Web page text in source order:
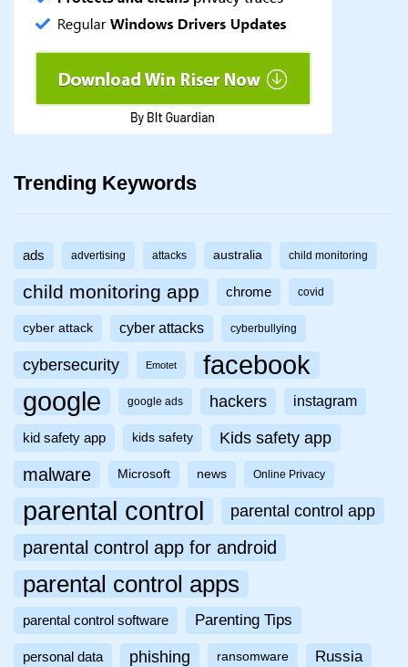
Trending Keywords
ads advertising attacks australia child monitoring
child monitoring app chrome covid
cyber attack cyber attacks cyberbullying
cybersecurity Emotet facebook
google google ads hackers instagram
kid safety app kids safety Kids safety app
malware Microsoft news Online Privacy
parental control parental control app
parental control app for android
parental control apps
parental control software Parenting Tips
personal data phishing ransomware Russia